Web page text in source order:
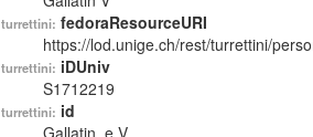
turrettini: fedoraResourceURI
https://lod.unige.ch/rest/turrettini/
turrettini: iDUniv
S1712219
turrettini: id
Gallatin_e V